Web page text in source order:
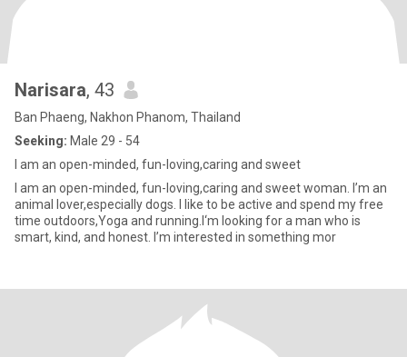
Narisara, 43
Ban Phaeng, Nakhon Phanom, Thailand
Seeking: Male 29 - 54
I am an open-minded, fun-loving,caring and sweet
I am an open-minded, fun-loving,caring and sweet woman. I’m an
animal lover,especially dogs. I like to be active and spend my free
time outdoors,Yoga and running.I‘m looking for a man who is
smart, kind, and honest. I’m interested in something mor